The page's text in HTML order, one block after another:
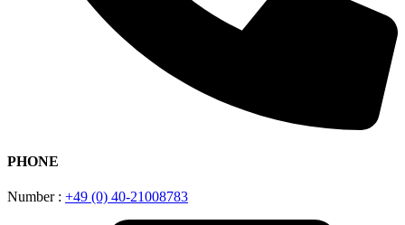
PHONE
Number : +49 (0) 40-21008783